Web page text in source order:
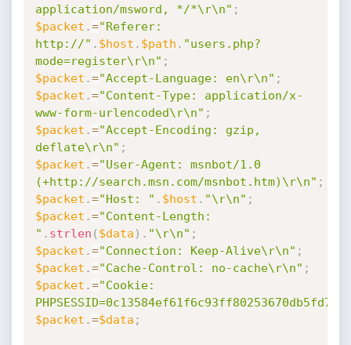
application/msword, */*\r\n" ;
$packet .="Referer:
http://" . $host . $path . "users.php?
mode=register\r\n" ;
$packet .="Accept-Language: en\r\n" ;
$packet .="Content-Type: application/x-
www-form-urlencoded\r\n" ;
$packet .="Accept-Encoding: gzip,
deflate\r\n" ;
$packet .="User-Agent: msnbot/1.0
(+http://search.msn.com/msnbot.htm)\r\n" ;
$packet .="Host: " . $host . "\r\n" ;
$packet .="Content-Length:
" . strlen ( $data ) . "\r\n" ;
$packet .="Connection: Keep-Alive\r\n" ;
$packet .="Cache-Control: no-cache\r\n" ;
$packet .="Cookie:
$packet .=$data ;